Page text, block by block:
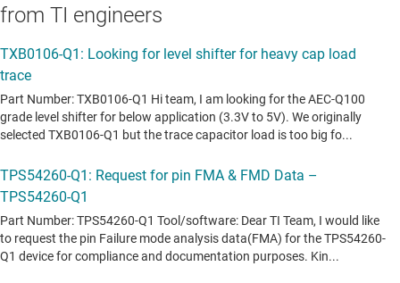
from TI engineers